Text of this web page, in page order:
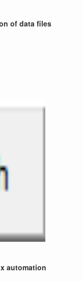
of data files
automation